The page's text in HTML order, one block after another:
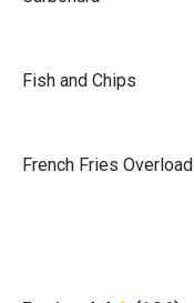
Fish and Chips
French Fries Overload